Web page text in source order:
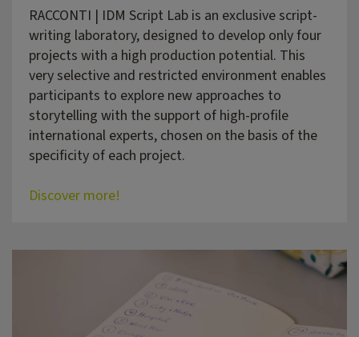
RACCONTI | IDM Script Lab is an exclusive script-
writing laboratory, designed to develop only four
projects with a high production potential. This
very selective and restricted environment enables
participants to explore new approaches to
storytelling with the support of high-profile
international experts, chosen on the basis of the
specificity of each project.
Discover more!